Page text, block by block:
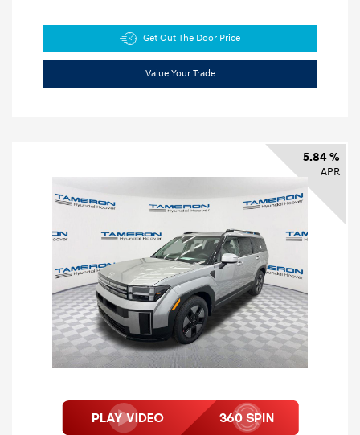
Get Out The Door Price
Value Your Trade
5.84 %
APR